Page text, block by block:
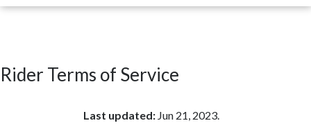
Rider Terms of Service
Last updated: Jun 21, 2023.